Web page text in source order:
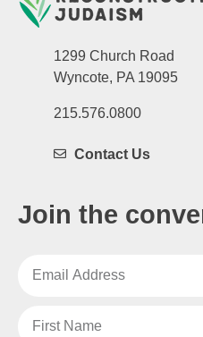
1299 Church Road
Wyncote, PA 19095
215.576.0800
Contact Us
Join the